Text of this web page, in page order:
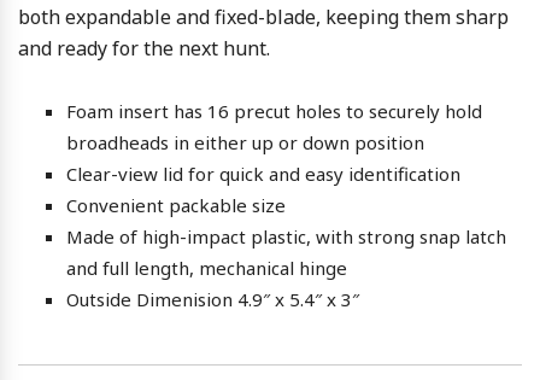
both expandable and fixed-blade, keeping them sharp
and ready for the next hunt.
Foam insert has 16 precut holes to securely hold
broadheads in either up or down position
Clear-view lid for quick and easy identification
Convenient packable size
Made of high-impact plastic, with strong snap latch
and full length, mechanical hinge
Outside Dimenision 4.9″ x 5.4″ x 3″